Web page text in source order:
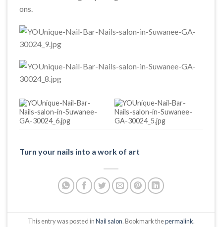
ons.
Turn your nails into a work of art
This entry was posted inNail salon. Bookmark thepermalink.